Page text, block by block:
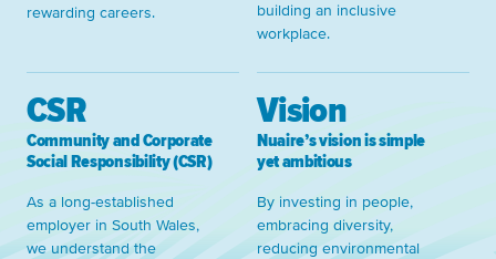
rewarding careers.
building an inclusive
workplace.
CSR
Community and Corporate
Social Responsibility (CSR)
As a long-established
employer in South Wales,
we understand the
Vision
Nuaire’s vision is simple
yet ambitious
By investing in people,
embracing diversity,
reducing environmental